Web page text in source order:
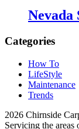
Nevada
Categories
How To
LifeStyle
Maintenance
Trends
2026 Chirnside
Servicing the